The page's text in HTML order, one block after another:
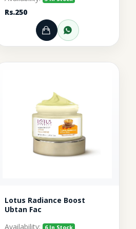
Rs.250
Add to Cart
Order
Lotus Radiance Boost
Ubtan Fac
Availability: 6 In Stock